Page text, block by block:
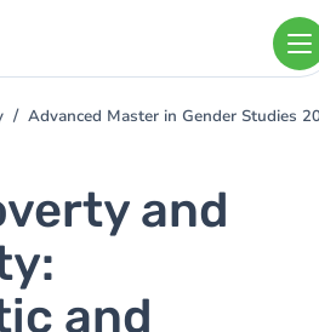
Advanced Master in Gender Studies
and
and